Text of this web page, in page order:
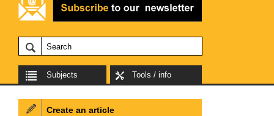
Subjects Tools / info
Create an article